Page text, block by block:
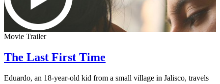
Movie Trailer
The Last First Time
Eduardo, an 18-year-old kid from a small village in Jalisco, travels